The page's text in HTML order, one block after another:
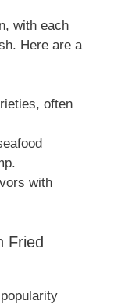
with each
Here are a
often
with
Fried